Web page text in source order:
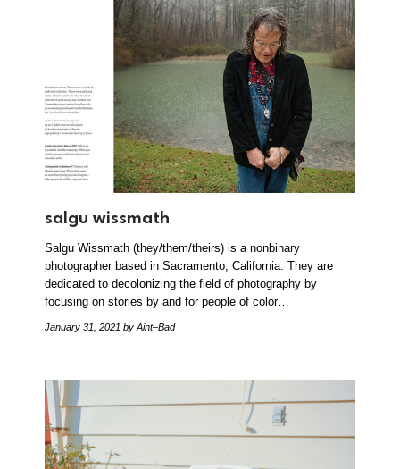
salgu wissmath
Salgu Wissmath (they/them/theirs) is a nonbinary
photographer based in Sacramento, California. They are
dedicated to decolonizing the field of photography by
focusing on stories by and for people of color…
January 31, 2021 by Aint–Bad